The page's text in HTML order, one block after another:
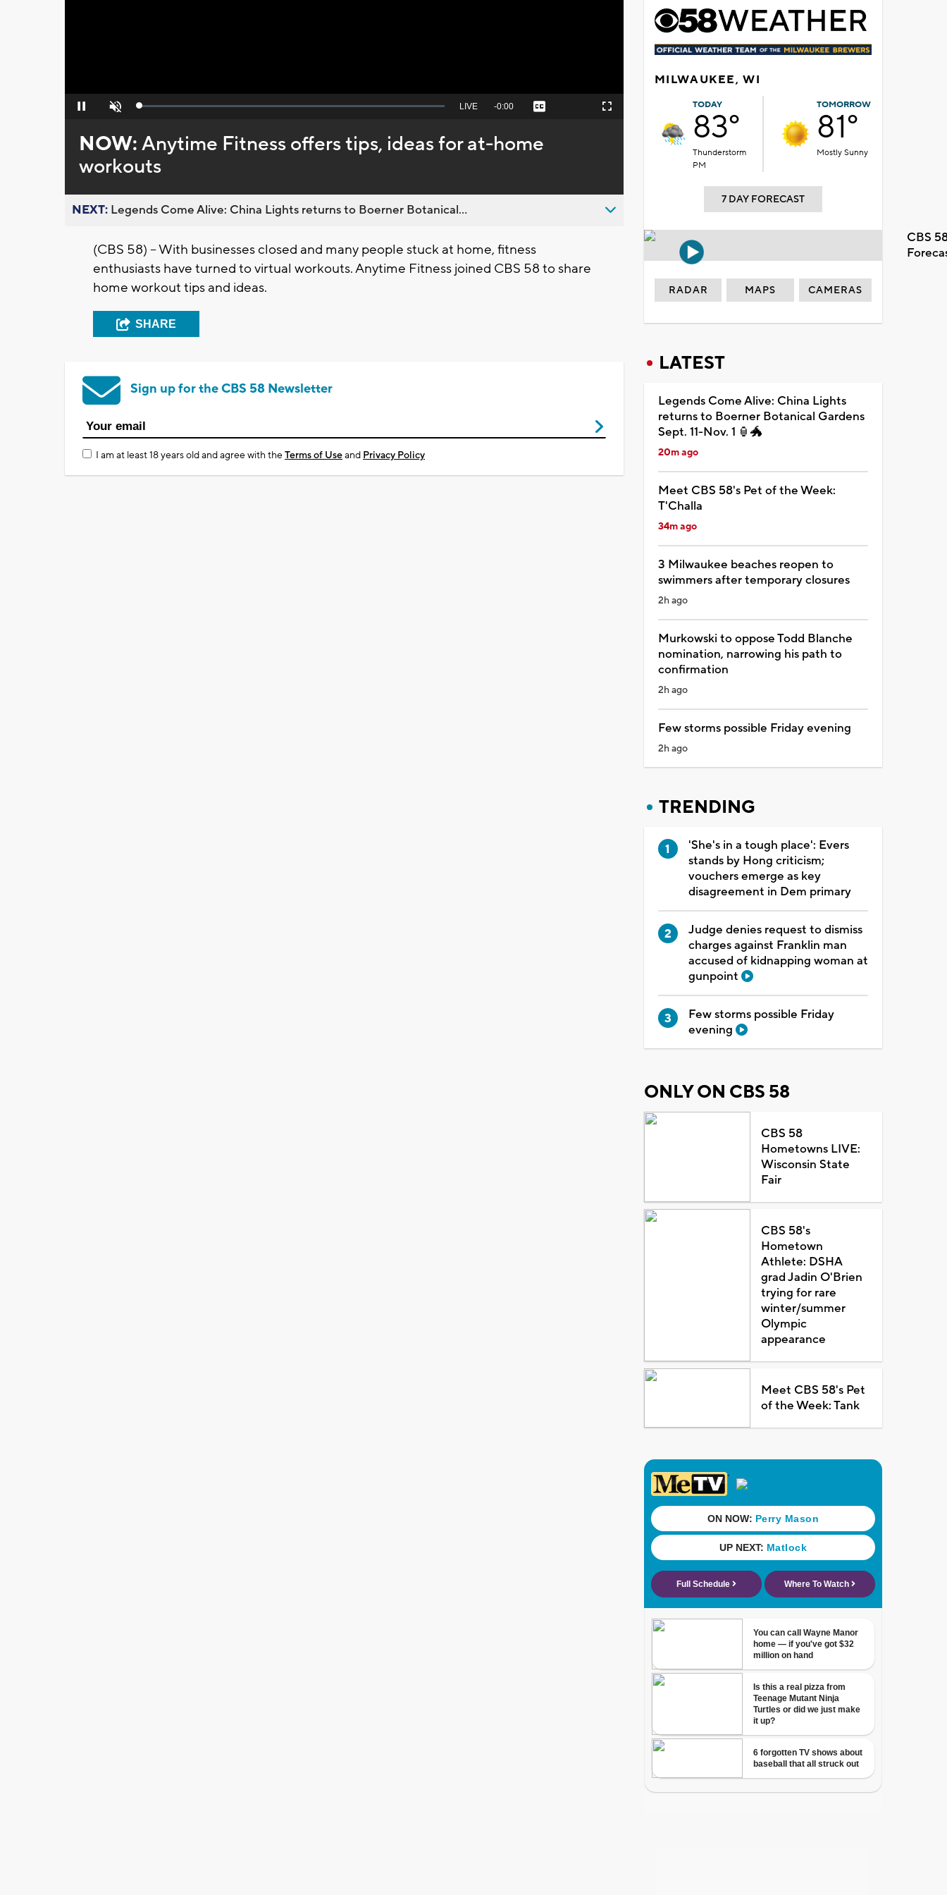
Pause Unmute Loaded:
Seek
behind
live
LIVE Remaining
-0:00 Captions Fullscreen
NOW:Anytime Fitness offers tips, ideas for at-home
workouts
NEXT: Legends Come Alive: China Lights returns to Boerner Botanical...
(CBS 58) -- With businesses closed and many people stuck at home, fitness
enthusiasts have turned to virtual workouts. Anytime Fitness joined CBS 58 to share
home workout tips and ideas.
SHARE
Sign up for the CBS 58 Newsletter
I am at least 18 years old and agree with theTerms of Useand Privacy Policy
MILWAUKEE, WI
TODAY
83°
Thunderstorm
PM
TOMORROW
81°
Mostly Sunny
7 DAY FORECAST
CBS
RADAR MAPS CAMERAS
LATEST
Legends Come Alive: China Lights
returns to Boerner Botanical Gardens
Sept. 11-Nov. 1 🏮🐲
20m ago
Meet CBS 58's Pet of the Week:
T'Challa
34m ago
3 Milwaukee beaches reopen to
swimmers after temporary closures
2h ago
Murkowski to oppose Todd Blanche
nomination, narrowing his path to
confirmation
2h ago
Few storms possible Friday evening
2h ago
TRENDING
'She's in a tough place': Evers
stands by Hong criticism;
vouchers emerge as key
disagreement in Dem primary
Judge denies request to dismiss
charges against Franklin man
accused of kidnapping woman at
gunpoint
Few storms possible Friday
evening
ONLY ON CBS 58
CBS 58
Hometowns LIVE:
Wisconsin State
Fair
CBS 58's
Hometown
Athlete: DSHA
grad Jadin O'Brien
trying for rare
winter/summer
Olympic
appearance
Meet CBS 58's Pet
of the Week: Tank